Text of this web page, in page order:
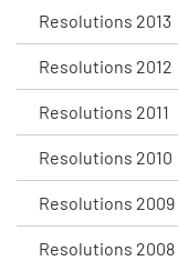
Resolutions 2013
Resolutions 2012
Resolutions 2011
Resolutions 2010
Resolutions 2009
Resolutions 2008